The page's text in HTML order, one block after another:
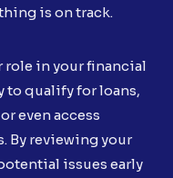
is on track.
role in your financial
to qualify for loans,
even access
By reviewing your
issues early